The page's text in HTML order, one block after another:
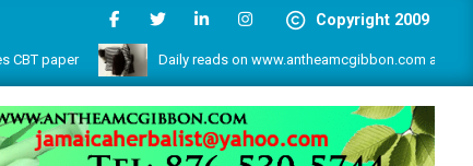
more by the write lovers team!
Copyright 2009
paper Daily reads on www.antheamcgibbon.com as @ July 1,